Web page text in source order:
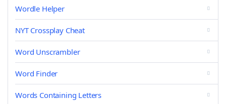
Wordle Helper
NYT Crossplay Cheat
Word Unscrambler
Word Finder
Words Containing Letters